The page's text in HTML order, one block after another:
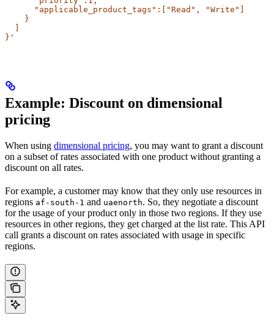
      "applicable_product_tags":["Read", "Write"]
    }
}'
Example: Discount on dimensional
pricing​
When using dimensional pricing, you may want to grant a discount
on a subset of rates associated with one product without granting a
discount on all rates.
For example, a customer may know that they only use resources in
regions af-south-1 and uaenorth. So, they negotiate a discount
for the usage of your product only in those two regions. If they use
resources in other regions, they get charged at the list rate. This API
call grants a discount on rates associated with usage in specific
regions.